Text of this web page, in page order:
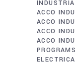
ACCO
ACCO
ACCO
ACCO